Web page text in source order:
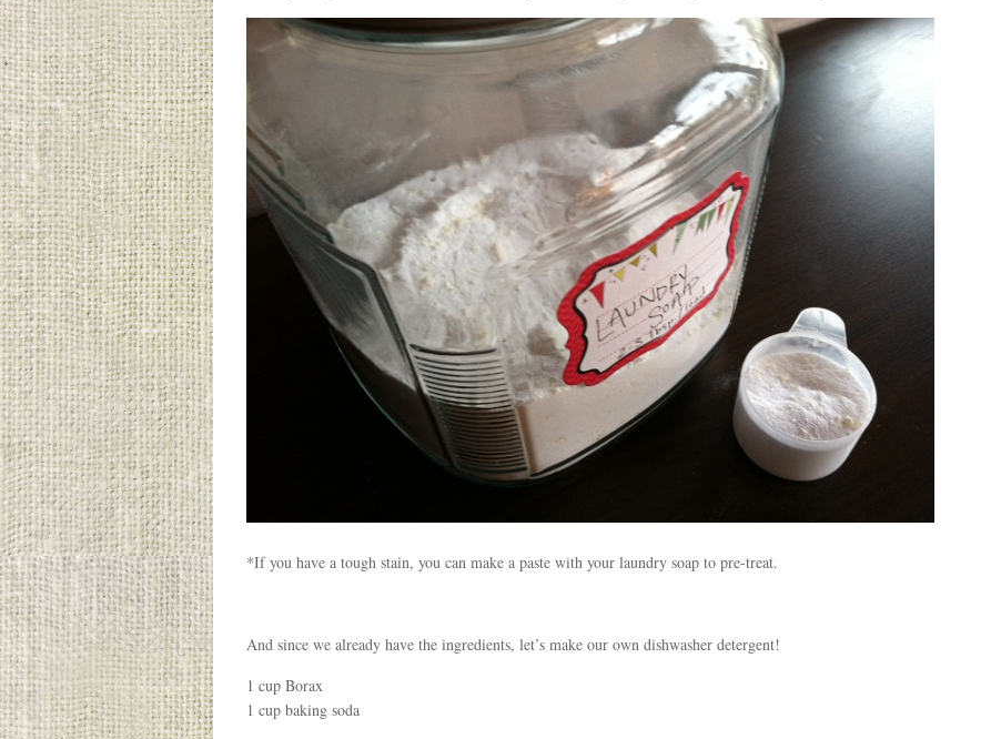
*If you have a tough stain, you can make a paste with your laundry soap to pre-treat.
And since we already have the ingredients, let’s make our own dishwasher detergent!
1 cup Borax
1 cup baking soda